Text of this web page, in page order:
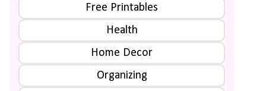
Free Printables
Health
Home Decor
Organizing